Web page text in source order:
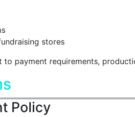
stores
payment requirements,
Policy